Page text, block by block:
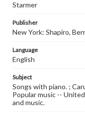
Starmer
Publisher
New York: Shapiro,
Language
English
Subject
Songs with piano. ;
Popular music --
and music.